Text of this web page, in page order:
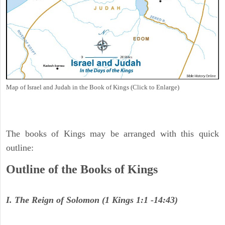
Map of Israel and Judah in the Book of Kings (Click to Enlarge)
The books of Kings may be arranged with this quick
outline:
Outline of the Books of Kings
I. The Reign of Solomon (1 Kings 1:1 -14:43)